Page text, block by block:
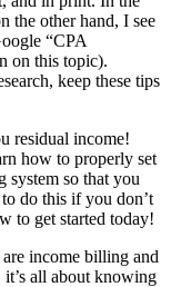
the other hand, I see
“CPA
on this topic).
keep these tips
residual income!
how to properly set
so that you
do this if you don’t
to get started today!
income billing and
all about knowing